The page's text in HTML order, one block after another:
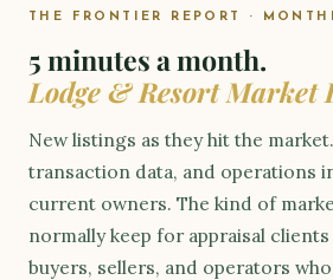
THE FRONTIER REPORT ·
5 minutes a month.
Lodge & Resort Market
New listings as they hit the
transaction data, and operations
current owners. The kind of
normally keep for appraisal
buyers, sellers, and operators